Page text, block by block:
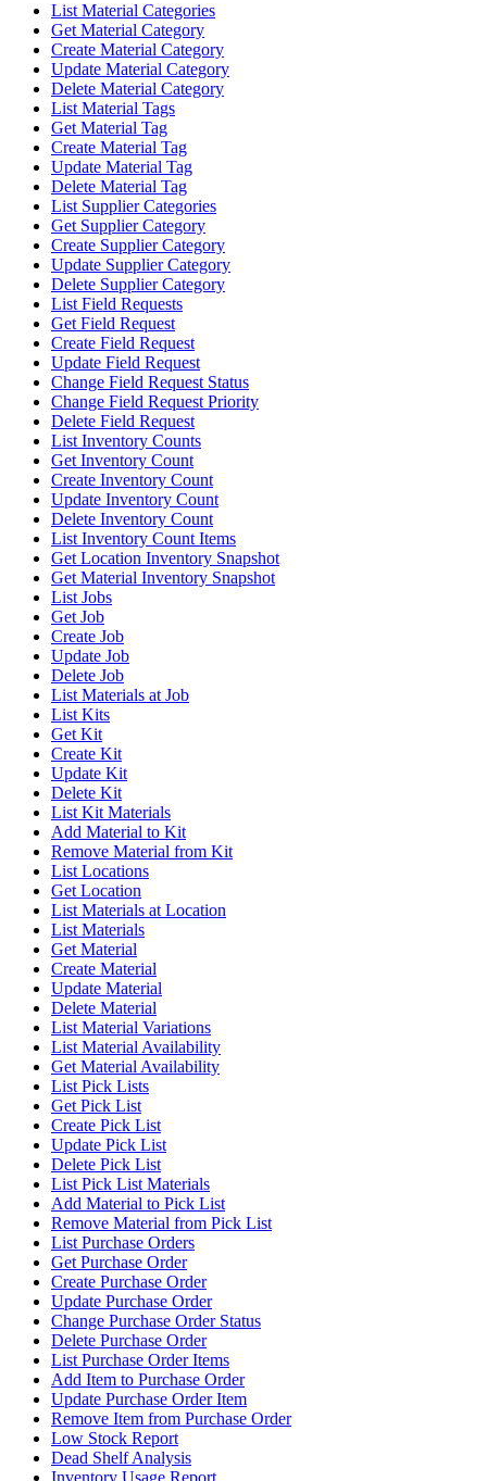
List Material Categories
Get Material Category
Create Material Category
Update Material Category
Delete Material Category
List Material Tags
Get Material Tag
Create Material Tag
Update Material Tag
Delete Material Tag
List Supplier Categories
Get Supplier Category
Create Supplier Category
Update Supplier Category
Delete Supplier Category
List Field Requests
Get Field Request
Create Field Request
Update Field Request
Change Field Request Status
Change Field Request Priority
Delete Field Request
List Inventory Counts
Get Inventory Count
Create Inventory Count
Update Inventory Count
Delete Inventory Count
List Inventory Count Items
Get Location Inventory Snapshot
Get Material Inventory Snapshot
List Jobs
Get Job
Create Job
Update Job
Delete Job
List Materials at Job
List Kits
Get Kit
Create Kit
Update Kit
Delete Kit
List Kit Materials
Add Material to Kit
Remove Material from Kit
List Locations
Get Location
List Materials at Location
List Materials
Get Material
Create Material
Update Material
Delete Material
List Material Variations
List Material Availability
Get Material Availability
List Pick Lists
Get Pick List
Create Pick List
Update Pick List
Delete Pick List
List Pick List Materials
Add Material to Pick List
Remove Material from Pick List
List Purchase Orders
Get Purchase Order
Create Purchase Order
Update Purchase Order
Change Purchase Order Status
Delete Purchase Order
List Purchase Order Items
Add Item to Purchase Order
Update Purchase Order Item
Remove Item from Purchase Order
Low Stock Report
Dead Shelf Analysis
Inventory Usage Report